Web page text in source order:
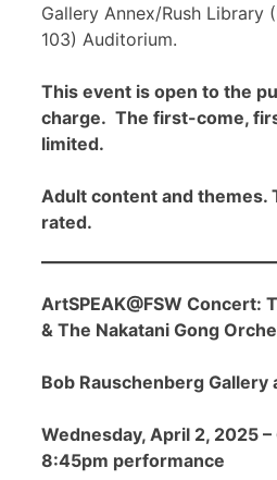
Gallery Annex/Rush Library
103) Auditorium.
This event is open to the
charge. The first-come,
limited.
Adult content and themes.
rated.
ArtSPEAK@FSW Concert:
& The Nakatani Gong
Bob Rauschenberg Gallery
Wednesday, April 2, 2025
8:45pm performance